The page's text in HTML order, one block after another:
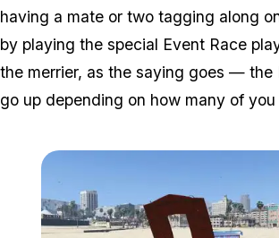
having a mate or two tagging along
by playing the special Event Race
the merrier, as the saying goes — the
go up depending on how many of